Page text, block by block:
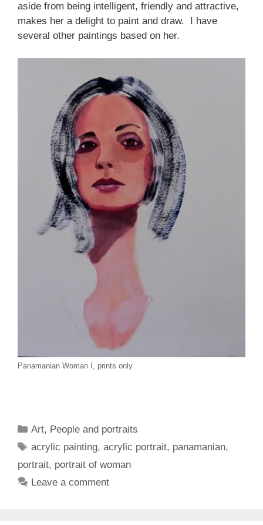
aside from being intelligent, friendly and attractive,
makes her a delight to paint and draw. I have
several other paintings based on her.
Panamanian Woman I, prints only
Categories
Art, People and portraits
Tags
acrylic painting,acrylic portrait, panamanian,
portrait, portrait of woman
Leave a comment